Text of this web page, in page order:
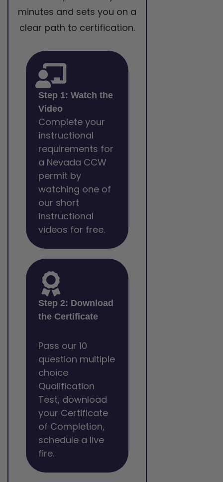
minutes and sets you on a
clear path to certification.
Step 1: Watch the
Video
Complete your
instructional
requirements for
a Nevada CCW
permit by
watching one of
our short
instructional
videos for free.
Step 2: Download
the Certificate
Pass our 10
question multiple
choice
Qualification
Test, download
your Certificate
of Completion,
schedule a live
fire.